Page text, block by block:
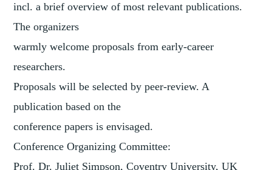
incl. a brief overview of most relevant publications.
The organizers
warmly welcome proposals from early-career
researchers.
Proposals will be selected by peer-review. A
publication based on the
conference papers is envisaged.
Conference Organizing Committee:
Prof. Dr. Juliet Simpson, Coventry University, UK